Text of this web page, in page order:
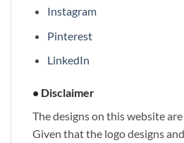
Instagram
Pinterest
LinkedIn
• Disclaimer
The designs on this website
Given that the logo designs